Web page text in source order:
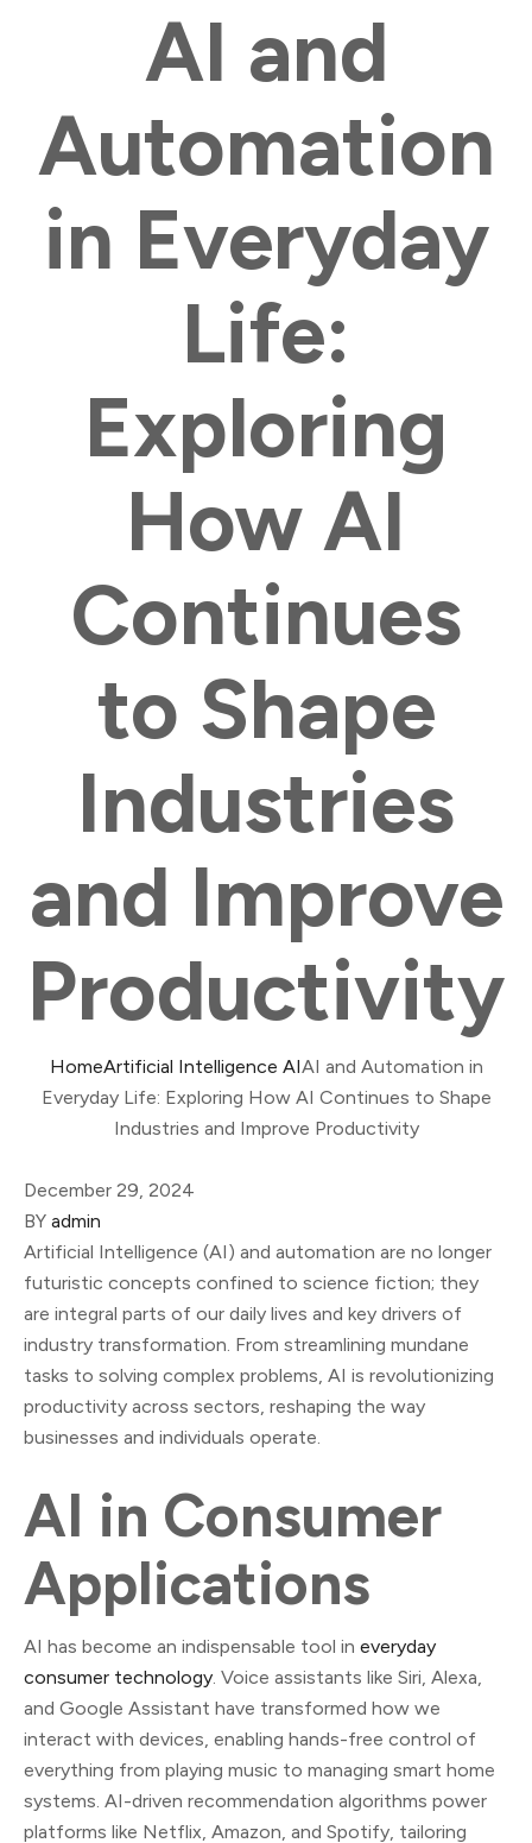
AI and
Automation
in Everyday
Life:
Exploring
How AI
Continues
to Shape
Industries
and Improve
Productivity
HomeArtificial Intelligence AIAI and Automation in
Everyday Life: Exploring How AI Continues to Shape
Industries and Improve Productivity
December 29, 2024
BY admin
Artificial Intelligence (AI) and automation are no longer
futuristic concepts confined to science fiction; they
are integral parts of our daily lives and key drivers of
industry transformation. From streamlining mundane
tasks to solving complex problems, AI is revolutionizing
productivity across sectors, reshaping the way
businesses and individuals operate.
AI in Consumer
Applications
AI has become an indispensable tool in everyday
consumer technology. Voice assistants like Siri, Alexa,
and Google Assistant have transformed how we
interact with devices, enabling hands-free control of
everything from playing music to managing smart home
systems. AI-driven recommendation algorithms power
platforms like Netflix, Amazon, and Spotify, tailoring